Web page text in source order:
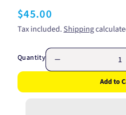
Regular
price
$45.00
Tax included. Shipping
Quantity
quantity
ROCKER
Add to